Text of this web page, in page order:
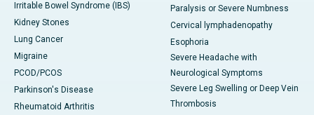
Irritable Bowel Syndrome (IBS)
Kidney Stones
Lung Cancer
Migraine
PCOD/PCOS
Parkinson's Disease
Rheumatoid Arthritis
Paralysis or Severe Numbness
Cervical lymphadenopathy
Esophoria
Severe Headache with
Neurological Symptoms
Severe Leg Swelling or Deep Vein
Thrombosis